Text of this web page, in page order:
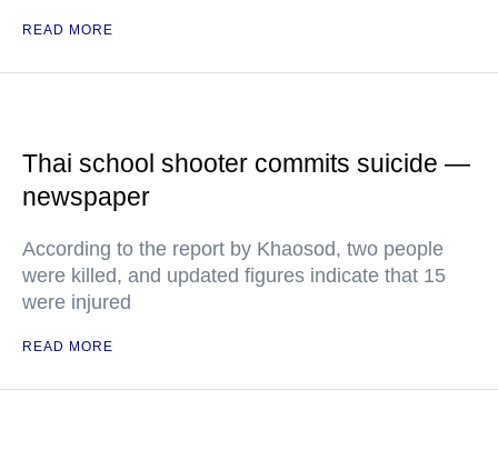
READ MORE
Thai school shooter commits suicide —
newspaper
According to the report by Khaosod, two people
were killed, and updated figures indicate that 15
were injured
READ MORE